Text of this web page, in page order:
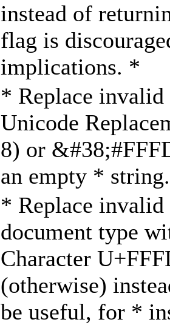
instead of
flag is
implications. *
* Replace invalid
Unicode
8) or
an empty *
* Replace
document type
Character
(otherwise)
be useful, for *